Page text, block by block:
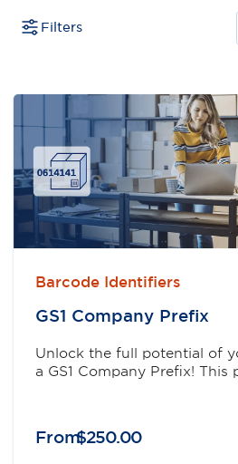
Filters
Barcode Identifiers
GS1 Company Preﬁx
Unlock the full potential of
a GS1 Company Prefix! This
From$250.00